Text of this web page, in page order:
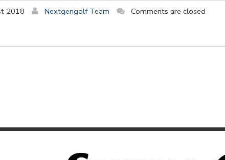
2018 Nextgengolf Team
Comments are closed